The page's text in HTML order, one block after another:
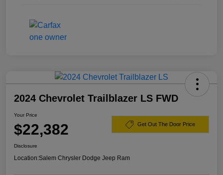
2024 Chevrolet Trailblazer LS FWD
Your Price
$22,382 Get Out The Door Price
Disclosure
Location:Salem Chrysler Dodge Jeep Ram